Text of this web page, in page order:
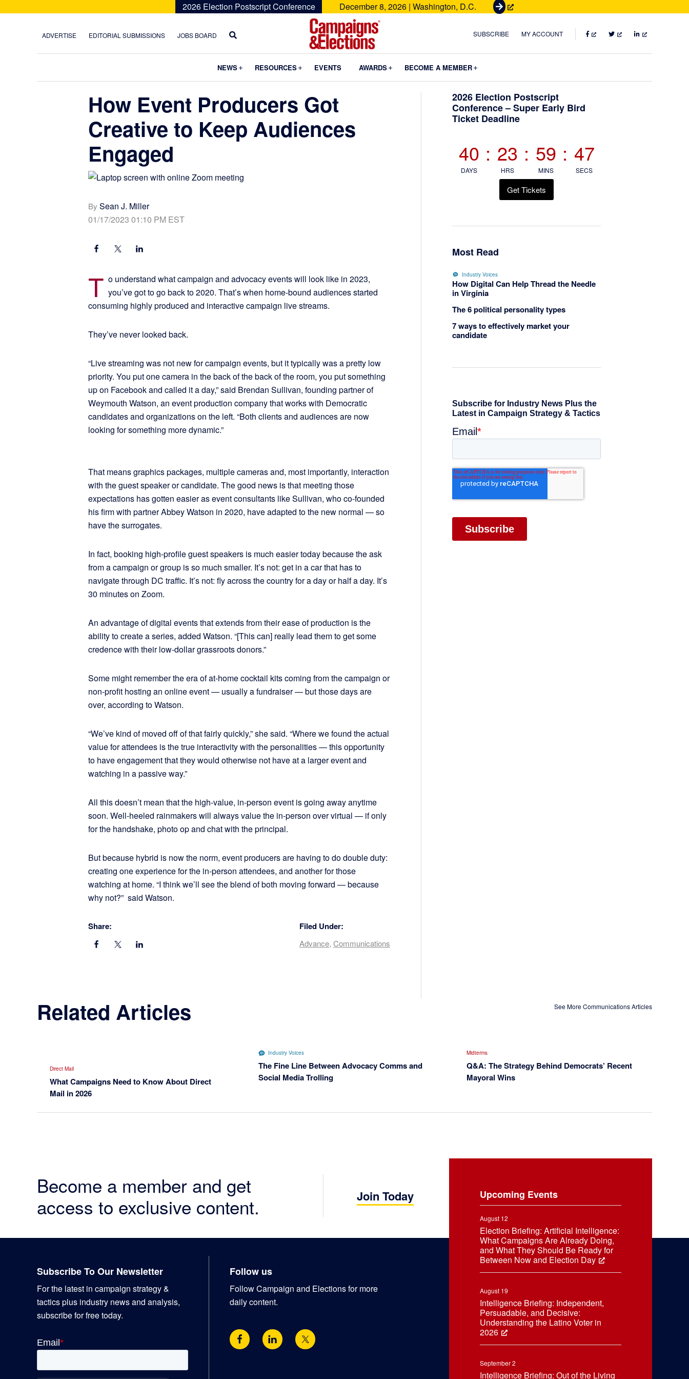
2026 Election Postscript Conference December 8, 2026 | Washington, D.C.
G
t
e
t
ADVERTISE EDITORIAL SUBMISSIONS JOBS BOARD
Campaigns
Elections
SUBSCRIBE MY ACCOUNT FACEBOOKTWITTERLINKEDIN
NEWS Submenu
RESOURCES Submenu
EVENTS AWARDS Submenu
BECOME A MEMBER
How Event Producers Got
Creative to Keep Audiences
Engaged
By Sean J. Miller
01/17/2023 01:10 PM EST
T o understand what campaign and advocacy events will look like in 2023,
you’ve got to go back to 2020. That’s when home-bound audiences started
consuming highly produced and interactive campaign live streams.
They’ve never looked back.
“Live streaming was not new for campaign events, but it typically was a pretty low
priority. You put one camera in the back of the back of the room, you put something
up on Facebook and called it a day,” said Brendan Sullivan, founding partner of
Weymouth Watson, an event production company that works with Democratic
candidates and organizations on the left. “Both clients and audiences are now
looking for something more dynamic.”
That means graphics packages, multiple cameras and, most importantly, interaction
with the guest speaker or candidate. The good news is that meeting those
expectations has gotten easier as event consultants like Sullivan, who co-founded
his firm with partner Abbey Watson in 2020, have adapted to the new normal — so
have the surrogates.
In fact, booking high-profile guest speakers is much easier today because the ask
from a campaign or group is so much smaller. It’s not: get in a car that has to
navigate through DC traffic. It’s not: fly across the country for a day or half a day. It’s
30 minutes on Zoom.
An advantage of digital events that extends from their ease of production is the
ability to create a series, added Watson. “[This can] really lead them to get some
credence with their low-dollar grassroots donors.”
Some might remember the era of at-home cocktail kits coming from the campaign or
non-profit hosting an online event — usually a fundraiser — but those days are
over, according to Watson.
“We’ve kind of moved off of that fairly quickly,” she said. “Where we found the actual
value for attendees is the true interactivity with the personalities — this opportunity
to have engagement that they would otherwise not have at a larger event and
watching in a passive way.”
All this doesn’t mean that the high-value, in-person event is going away anytime
soon. Well-heeled rainmakers will always value the in-person over virtual — if only
for the handshake, photo op and chat with the principal.
But because hybrid is now the norm, event producers are having to do double duty:
creating one experience for the in-person attendees, and another for those
watching at home. “I think we’ll see the blend of both moving forward — because
why not?” said Watson.
Share: Filed Under:
Advance, Communications
Primary
Sidebar
2026 Election Postscript
Conference – Super Early Bird
Ticket Deadline
40
DAYS
: 23
HRS
: 59
MINS
: 45
SECS
Get Tickets
Most Read
Industry Voices
How Digital Can Help Thread the Needle
in Virginia
The 6 political personality types
7 ways to effectively market your
candidate
Related Articles See More Communications Articles
Direct Mail
What Campaigns Need to Know About Direct
Mail in 2026
Industry Voices
The Fine Line Between Advocacy Comms and
Social Media Trolling
Midterms
Q&A: The Strategy Behind Democrats’ Recent
Mayoral Wins
Become a member and get
access to exclusive content.
Join Today Upcoming Events
August 12
Election Briefing: Artificial Intelligence:
What Campaigns Are Already Doing,
and What They Should Be Ready for
Between Now and Election Day
August 19
Intelligence Briefing: Independent,
Persuadable, and Decisive:
Understanding the Latino Voter in
2026
September 2
Intelligence Briefing: Out of the Living
Subscribe To Our Newsletter
For the latest in campaign strategy &
tactics plus industry news and analysis,
subscribe for free today.
Follow us
Follow Campaign and Elections for more
daily content.